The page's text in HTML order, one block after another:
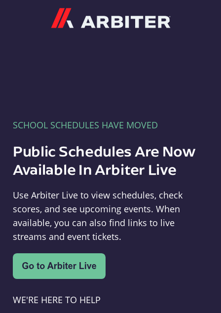
SCHOOL SCHEDULES HAVE MOVED
Public Schedules Are Now
Available In Arbiter Live
Use Arbiter Live to view schedules, check
scores, and see upcoming events. When
available, you can also find links to live
streams and event tickets.
WE'RE HERE TO HELP